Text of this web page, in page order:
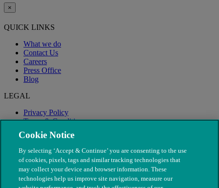
×
QUICK LINKS
What we do
Contact Us
Careers
Press Office
Blog
LEGAL
Privacy Policy
Terms & Conditions
Modern Slavery
Cookie Notice
By selecting ‘Accept & Continue’ you are consenting to the use
of cookies, pixels, tags and similar tracking technologies that
may collect your device and browser information. These
technologies help us improve site navigation, measure our